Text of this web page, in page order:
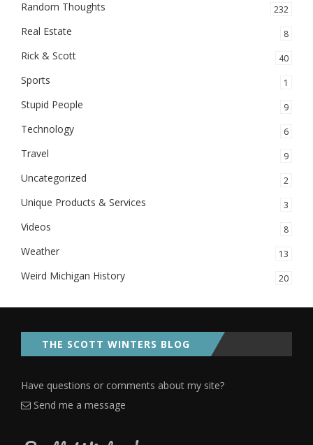
Random Thoughts 232
Real Estate 8
Rick & Scott 40
Sports 1
Stupid People 9
Technology 6
Travel 9
Uncategorized 2
Unique Products & Services 3
Videos 8
Weather 13
Weird Michigan History 20
THE SCOTT WINTERS BLOG
Have questions or comments about my site?
Send me a message